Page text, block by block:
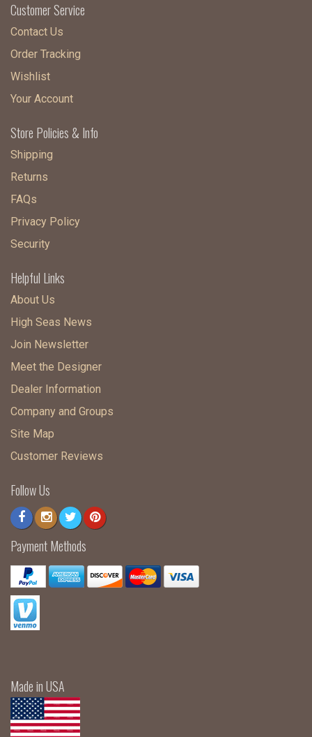
Customer Service
Contact Us
Order Tracking
Wishlist
Your Account
Store Policies & Info
Shipping
Returns
FAQs
Privacy Policy
Security
Helpful Links
About Us
High Seas News
Join Newsletter
Meet the Designer
Dealer Information
Company and Groups
Site Map
Customer Reviews
Follow Us
Payment Methods
Made in USA